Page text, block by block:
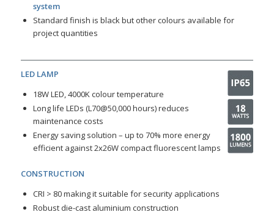
system
Standard finish is black but other colours available for
project quantities
LED LAMP
18W LED, 4000K colour temperature
Long life LEDs (L70@50,000 hours) reduces
maintenance costs
Energy saving solution – up to 70% more energy
efficient against 2x26W compact fluorescent lamps
CONSTRUCTION
CRI > 80 making it suitable for security applications
Robust die-cast aluminium construction